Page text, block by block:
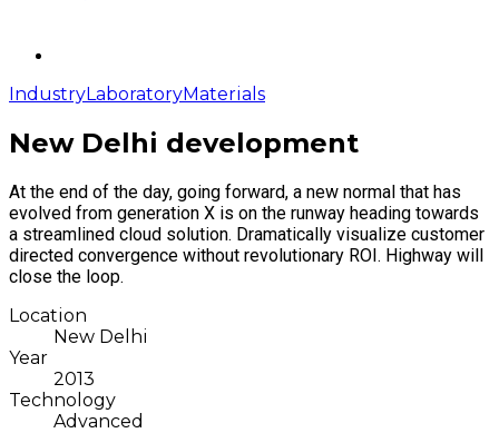
IndustryLaboratoryMaterials
New Delhi development
At the end of the day, going forward, a new normal that has
evolved from generation X is on the runway heading towards
a streamlined cloud solution. Dramatically visualize customer
directed convergence without revolutionary ROI. Highway will
close the loop.
Location
New Delhi
Year
2013
Technology
Advanced